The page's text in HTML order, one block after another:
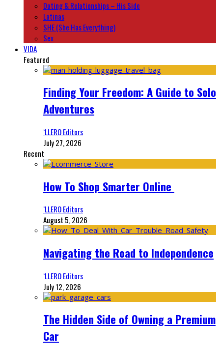
Dating & Relationships – His Side
Latinas
SHE (She Has Everything)
Sex
VIDA
Featured
Finding Your Freedom: A Guide to Solo
Adventures
‘LLERO Editors
July 27, 2026
Recent
How To Shop Smarter Online
‘LLERO Editors
August 5, 2026
Navigating the Road to Independence
‘LLERO Editors
July 12, 2026
The Hidden Side of Owning a Premium
Car